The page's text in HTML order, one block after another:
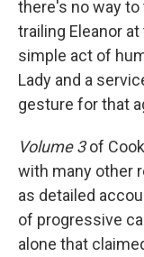
there's no way
trailing Eleanor
simple act of
Lady and a
gesture for that
Volume 3of
with many other
as detailed
of progressive
alone that